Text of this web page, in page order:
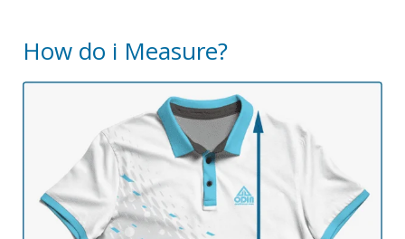
How do i Measure?